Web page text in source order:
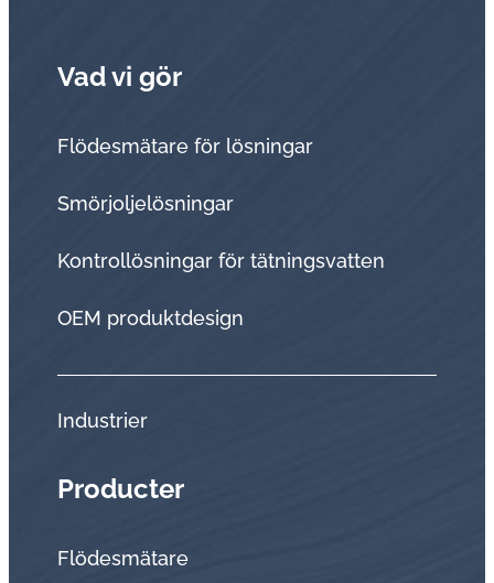
Vad vi gör
Flödesmätare för lösningar
Smörjoljelösningar
Kontrollösningar för tätningsvatten
OEM produktdesign
Industrier
Producter
Flödesmätare